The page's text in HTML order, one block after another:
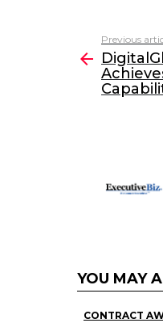
c
e
b
itt
er
more
Previous
YOU MAY
CONTRACT